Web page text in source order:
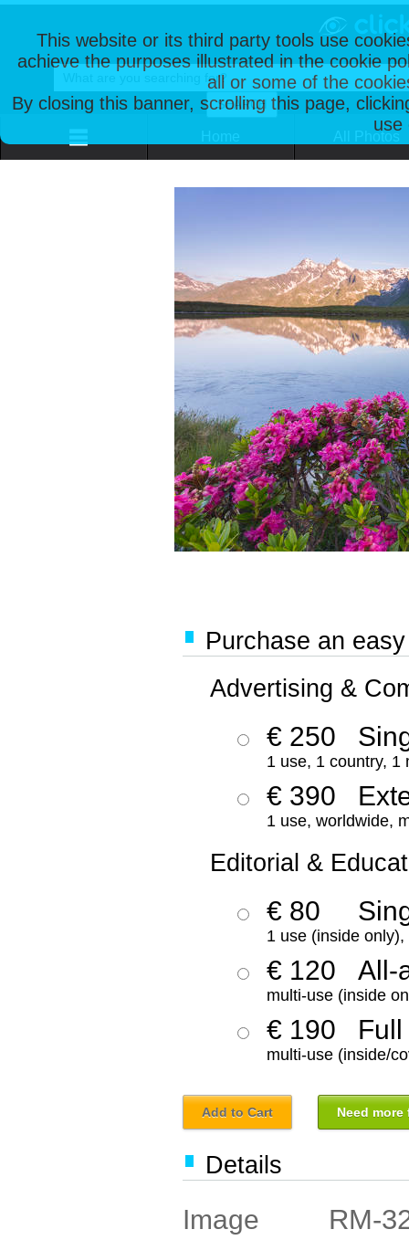
This website or its third party tools use
achieve the purposes illustrated in the cookie
all or some of the
By closing this banner, scrolling this page,
use
Purchase an
Advertising &
€ 250
1 use, 1 country, 1
€ 390
1 use, worldwide,
Editorial &
€ 80
1 use (inside
€ 120 All-
multi-use (inside
€ 190 Full
multi-use (inside/
Add to Cart Need
Details
Image
RM-